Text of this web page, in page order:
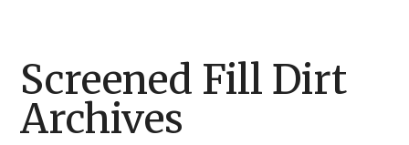
Screened Fill Dirt
Archives